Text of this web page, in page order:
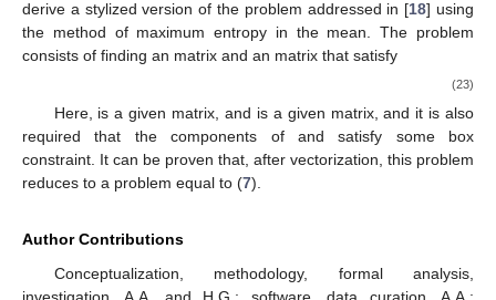
follows: we define a strictly convex function whose domain is the
constraint set and whose minimization provides an explicit
representation of the solution to problems (3 ) or its extended
). The extended version can be viewed as a
regularization of the original problem, designed to address
cases where the data do not lie in the range of the operator.
Additionally, the approach ensures the tractability of the dual
problem for the Lagrange multipliers, which is particularly
advantageous from a numerical perspective, as highlighted in
Pending issues to address are as follows. Our approach
does not impose any specific assumptions about the
measurement errors, besides the fact that they lie within a